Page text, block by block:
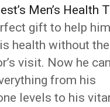
Men’s Health
gift to help him
health without
visit. Now he
from his
levels to his